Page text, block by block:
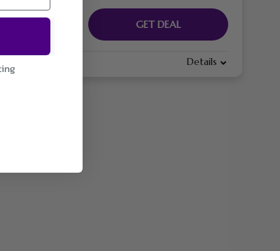
GET DEAL
Details